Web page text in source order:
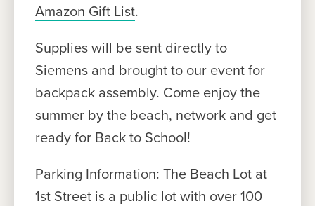
Amazon Gift List.
Supplies will be sent directly to
Siemens and brought to our event for
backpack assembly. Come enjoy the
summer by the beach, network and get
ready for Back to School!
Parking Information: The Beach Lot at
1st Street is a public lot with over 100